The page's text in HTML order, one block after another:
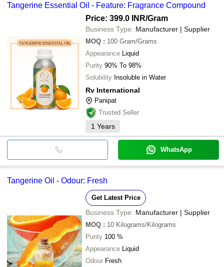
Tangerine Essential Oil - Feature: Fragrance Compound
Price: 399.0 INR/Gram
Business Type: Manufacturer | Supplier
MOQ : 100 Gram/Grams
Appearance Liquid
Purity 90% To 98%
Solubility Insoluble in Water
Rv International
Panipat
Trusted Seller
1 Years
WhatsApp
Tangerine Oil - Odour: Fresh
Get Latest Price
Business Type: Manufacturer | Supplier
MOQ : 10 Kilograms/Kilograms
Purity 100 %
Appearance Liquid
Odour Fresh